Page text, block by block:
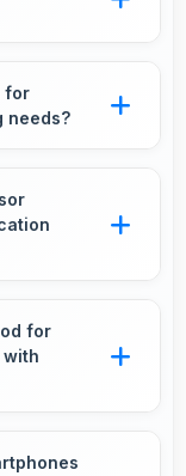
consistent
for
needs?
viewing
data
for
with
good